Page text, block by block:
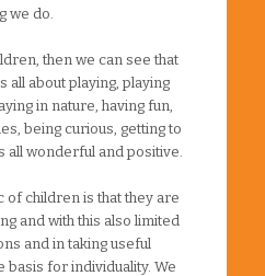
we do.
then we can see that
all about playing, playing
in nature, having fun,
being curious, getting to
all wonderful and positive.
of children is that they are
and with this also limited
and in taking useful
basis for individuality. We